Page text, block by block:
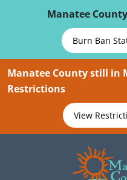
Manatee
Burn Ban
Manatee County still in
Restrictions
View